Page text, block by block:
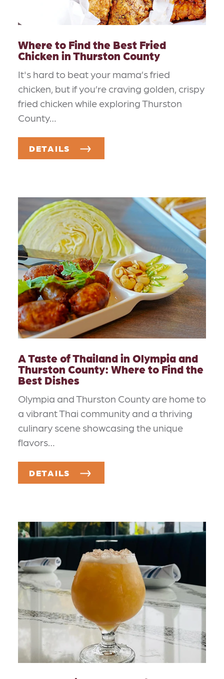
Where to Find the Best Fried
Chicken in Thurston County
It's hard to beat your mama’s fried
chicken, but if you’re craving golden, crispy
fried chicken while exploring Thurston
County…
DETAILS
A Taste of Thailand in Olympia and
Thurston County: Where to Find the
Best Dishes
Olympia and Thurston County are home to
a vibrant Thai community and a thriving
culinary scene showcasing the unique
flavors…
DETAILS